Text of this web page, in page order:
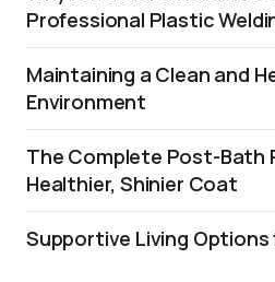
Professional Plastic
Maintaining a Clean and
Environment
The Complete Post-Bath
Healthier, Shinier Coat
Supportive Living